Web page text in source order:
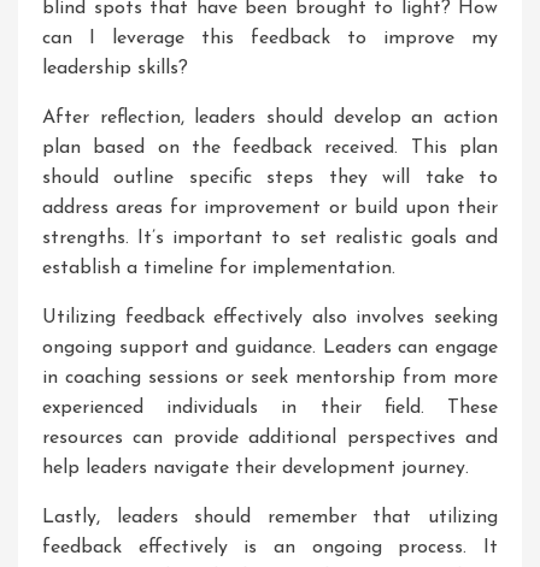
blind spots that have been brought to light? How
can I leverage this feedback to improve my
leadership skills?
After reflection, leaders should develop an action
plan based on the feedback received. This plan
should outline specific steps they will take to
address areas for improvement or build upon their
strengths. It’s important to set realistic goals and
establish a timeline for implementation.
Utilizing feedback effectively also involves seeking
ongoing support and guidance. Leaders can engage
in coaching sessions or seek mentorship from more
experienced individuals in their field. These
resources can provide additional perspectives and
help leaders navigate their development journey.
Lastly, leaders should remember that utilizing
feedback effectively is an ongoing process. It